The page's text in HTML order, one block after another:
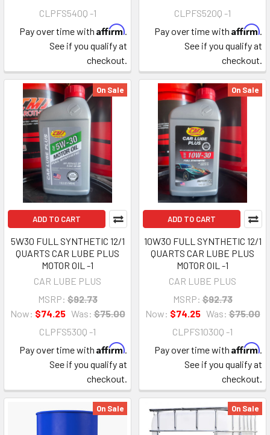
CLPFS540Q -1
Pay over time with Affirm.
See if you qualify at
checkout.
CLPFS520Q -1
Pay over time with Affirm.
See if you qualify at
checkout.
On Sale
ADD TO CART
5W30 FULL SYNTHETIC 12/1
QUARTS CAR LUBE PLUS
MOTOR OIL -1
CAR LUBE PLUS
MSRP: $92.73
Now: $74.25 Was: $75.00
CLPFS530Q -1
Pay over time with Affirm.
See if you qualify at
checkout.
On Sale
ADD TO CART
10W30 FULL SYNTHETIC 12/1
QUARTS CAR LUBE PLUS
MOTOR OIL -1
CAR LUBE PLUS
MSRP: $92.73
Now: $74.25 Was: $75.00
CLPFS1030Q -1
Pay over time with Affirm.
See if you qualify at
checkout.
On Sale On Sale